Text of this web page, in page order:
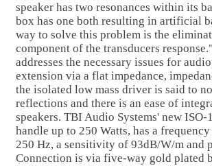
speaker has two resonances within its
box has one both resulting in artificial
way to solve this problem is the
component of the transducers
addresses the necessary issues for
extension via a flat impedance,
the isolated low mass driver is said to
reflections and there is an ease of
speakers. TBI Audio Systems' new ISO-
handle up to 250 Watts, has a
250 Hz, a sensitivity of 93dB/W/m and
Connection is via five-way gold plated